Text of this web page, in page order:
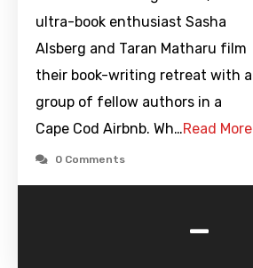
ultra-book enthusiast Sasha
Alsberg and Taran Matharu film
their book-writing retreat with a
group of fellow authors in a
Cape Cod Airbnb. Wh…Read More
0 Comments
-